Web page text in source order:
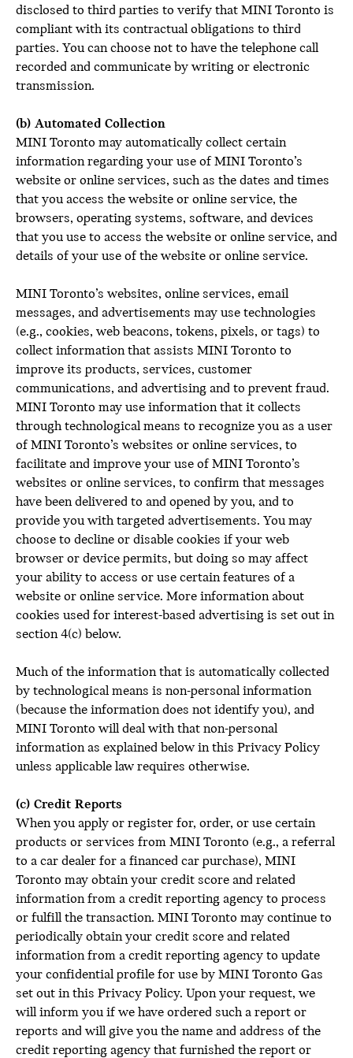
disclosed to third parties to verify that MINI Toronto is
compliant with its contractual obligations to third
parties. You can choose not to have the telephone call
recorded and communicate by writing or electronic
transmission.
(b) Automated Collection
MINI Toronto may automatically collect certain
information regarding your use of MINI Toronto’s
website or online services, such as the dates and times
that you access the website or online service, the
browsers, operating systems, software, and devices
that you use to access the website or online service, and
details of your use of the website or online service.
MINI Toronto’s websites, online services, email
messages, and advertisements may use technologies
(e.g., cookies, web beacons, tokens, pixels, or tags) to
collect information that assists MINI Toronto to
improve its products, services, customer
communications, and advertising and to prevent fraud.
MINI Toronto may use information that it collects
through technological means to recognize you as a user
of MINI Toronto’s websites or online services, to
facilitate and improve your use of MINI Toronto’s
websites or online services, to confirm that messages
have been delivered to and opened by you, and to
provide you with targeted advertisements. You may
choose to decline or disable cookies if your web
browser or device permits, but doing so may affect
your ability to access or use certain features of a
website or online service. More information about
cookies used for interest-based advertising is set out in
section 4(c) below.
Much of the information that is automatically collected
by technological means is non-personal information
(because the information does not identify you), and
MINI Toronto will deal with that non-personal
information as explained below in this Privacy Policy
unless applicable law requires otherwise.
(c) Credit Reports
When you apply or register for, order, or use certain
products or services from MINI Toronto (e.g., a referral
to a car dealer for a financed car purchase), MINI
Toronto may obtain your credit score and related
information from a credit reporting agency to process
or fulfill the transaction. MINI Toronto may continue to
periodically obtain your credit score and related
information from a credit reporting agency to update
your confidential profile for use by MINI Toronto Gas
set out in this Privacy Policy. Upon your request, we
will inform you if we have ordered such a report or
reports and will give you the name and address of the
credit reporting agency that furnished the report or